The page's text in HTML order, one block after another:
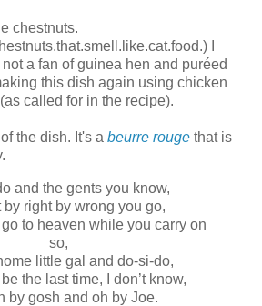
chestnuts.
I
a fan of guinea hen and puréed
this dish again using chicken
called for in the recipe).
the dish. It's a beurre rouge that is
and the gents you know,
by right by wrong you go,
go to heaven while you carry on
so,
little gal and do-si-do,
the last time, I don’t know,
by gosh and oh by Joe.